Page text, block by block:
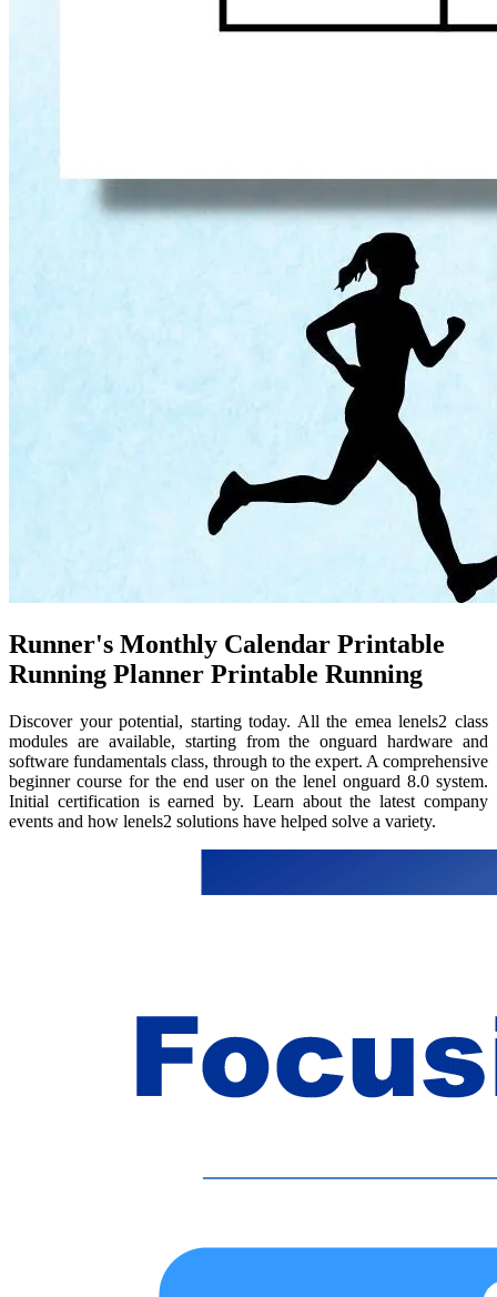
Runner's Monthly Calendar Printable
Running Planner Printable Running
Discover your potential, starting today. All the emea lenels2 class
modules are available, starting from the onguard hardware and
software fundamentals class, through to the expert. A comprehensive
beginner course for the end user on the lenel onguard 8.0 system.
Initial certification is earned by. Learn about the latest company
events and how lenels2 solutions have helped solve a variety.